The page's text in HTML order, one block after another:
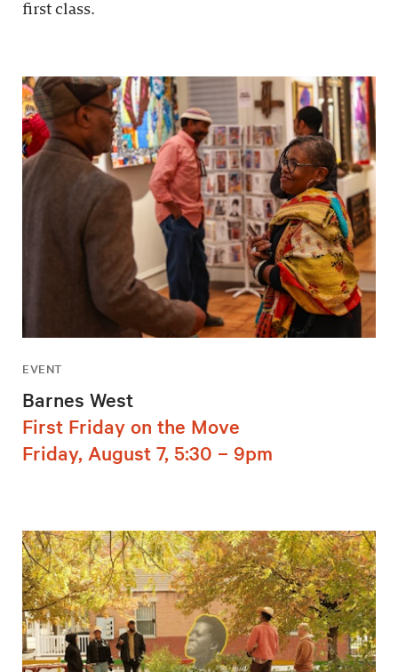
first class.
EVENT
Barnes West
First Friday on the Move
Friday, August 7, 5:30 – 9pm